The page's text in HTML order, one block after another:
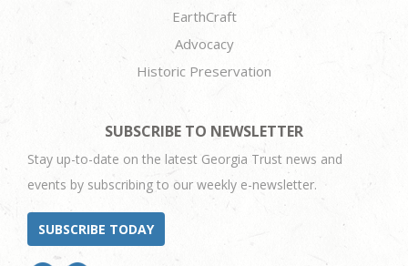
EarthCraft
Advocacy
Historic Preservation
SUBSCRIBE TO NEWSLETTER
Stay up-to-date on the latest Georgia Trust news and
events by subscribing to our weekly e-newsletter.
SUBSCRIBE TODAY